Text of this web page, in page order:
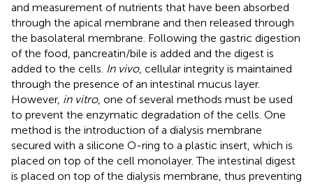
and measurement of nutrients that have been absorbed
through the apical membrane and then released through
the basolateral membrane. Following the gastric digestion
of the food, pancreatin/bile is added and the digest is
added to the cells. In vivo, cellular integrity is maintained
through the presence of an intestinal mucus layer.
However, in vitro, one of several methods must be used
to prevent the enzymatic degradation of the cells. One
method is the introduction of a dialysis membrane
secured with a silicone O-ring to a plastic insert, which is
placed on top of the cell monolayer. The intestinal digest
is placed on top of the dialysis membrane, thus preventing